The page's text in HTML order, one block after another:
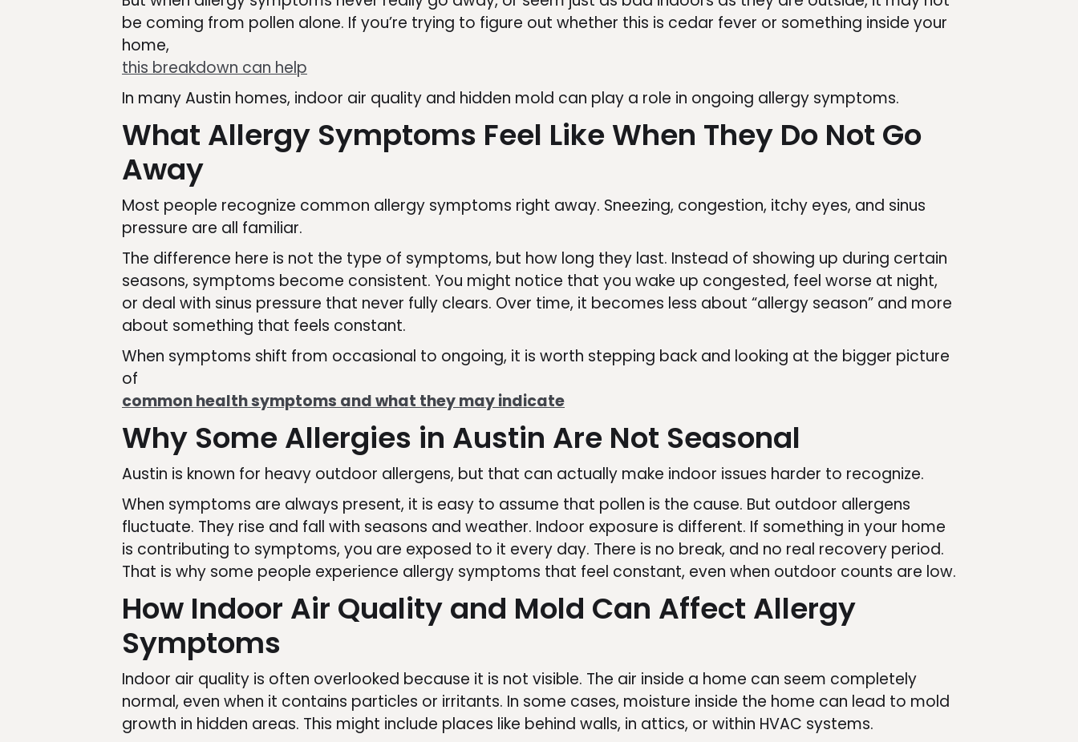
be coming from pollen alone. If you’re trying to figure out whether this is cedar fever or something inside your
home,
this breakdown can help
In many Austin homes, indoor air quality and hidden mold can play a role in ongoing allergy symptoms.
What Allergy Symptoms Feel Like When They Do Not Go
Away
Most people recognize common allergy symptoms right away. Sneezing, congestion, itchy eyes, and sinus
pressure are all familiar.
The difference here is not the type of symptoms, but how long they last. Instead of showing up during certain
seasons, symptoms become consistent. You might notice that you wake up congested, feel worse at night,
or deal with sinus pressure that never fully clears. Over time, it becomes less about “allergy season” and more
about something that feels constant.
When symptoms shift from occasional to ongoing, it is worth stepping back and looking at the bigger picture
of
common health symptoms and what they may indicate
Why Some Allergies in Austin Are Not Seasonal
Austin is known for heavy outdoor allergens, but that can actually make indoor issues harder to recognize.
When symptoms are always present, it is easy to assume that pollen is the cause. But outdoor allergens
fluctuate. They rise and fall with seasons and weather. Indoor exposure is different. If something in your home
is contributing to symptoms, you are exposed to it every day. There is no break, and no real recovery period.
That is why some people experience allergy symptoms that feel constant, even when outdoor counts are low.
How Indoor Air Quality and Mold Can Affect Allergy
Symptoms
Indoor air quality is often overlooked because it is not visible. The air inside a home can seem completely
normal, even when it contains particles or irritants. In some cases, moisture inside the home can lead to mold
growth in hidden areas. This might include places like behind walls, in attics, or within HVAC systems.